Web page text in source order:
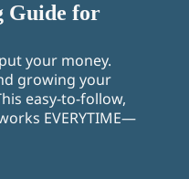
Guide for
your money.
growing your
easy-to-follow,
EVERYTIME—